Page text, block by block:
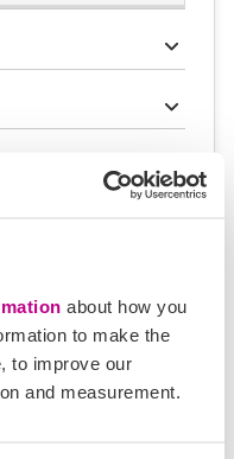
about how you
to make the
to improve our
and measurement.